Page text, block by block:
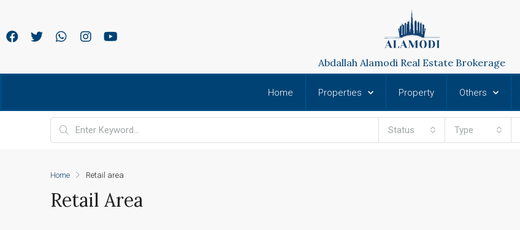
Abdallah Alamodi Real Estate Brokerage
Home Properties Property Others
Status Type
Home Retail area
Retail Area